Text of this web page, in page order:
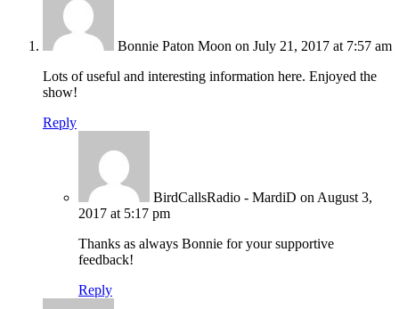
Bonnie Paton Moon on July 21, 2017 at 7:57 am
Lots of useful and interesting information here. Enjoyed the
show!
Reply
BirdCallsRadio - MardiD on August 3,
2017 at 5:17 pm
Thanks as always Bonnie for your supportive
feedback!
Reply